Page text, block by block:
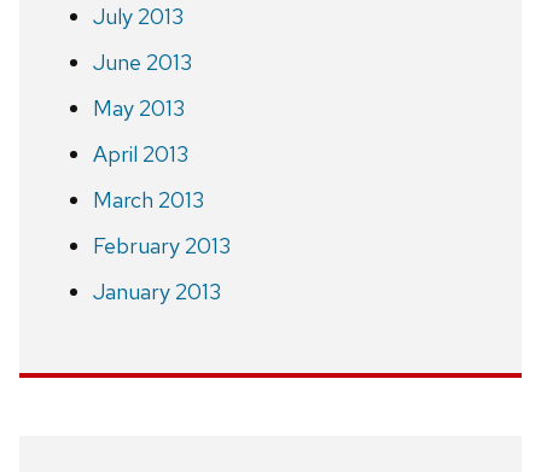
July 2013
June 2013
May 2013
April 2013
March 2013
February 2013
January 2013